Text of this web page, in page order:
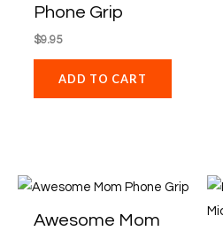
Phone Grip
$9.95
ADD TO CART
Awesome Mom